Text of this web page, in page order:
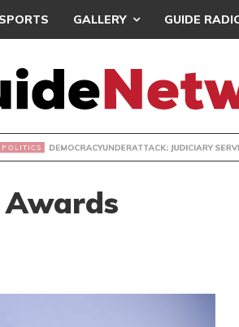
SPORTS GALLERY GUIDE
JUDICIARY SERVICE RECEIVES NPP
Awards